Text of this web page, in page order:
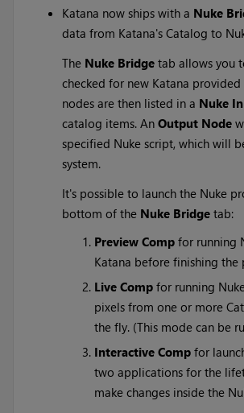
Katana now ships with a Nuke
data from Katana's Catalog to
The Nuke Bridgetab allows you
checked for new Katana
nodes are then listed in a Nuke
catalog items. An Output Node
specified Nuke script, which will
system.
It's possible to launch the Nuke
bottom of the Nuke Bridgetab:
Preview Compfor running
Katana before finishing the
Live Comp for running
pixels from one or more
the fly. (This mode can be
Interactive Comp for
two applications for the
make changes inside the